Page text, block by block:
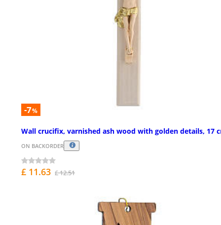
-7%
Wall crucifix, varnished ash wood with golden details, 17
ON BACKORDER
£ 11.63 £ 12.51